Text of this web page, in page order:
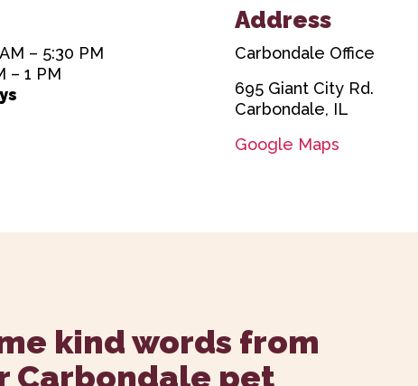
– 5:30 PM
– 1 PM
Address
Carbondale Office
695 Giant City Rd.
Carbondale, IL
Google Maps
kind words from
Carbondale pet